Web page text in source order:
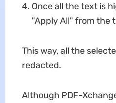
Once all the text is
"Apply All" from the
This way, all the
redacted.
Although PDF-